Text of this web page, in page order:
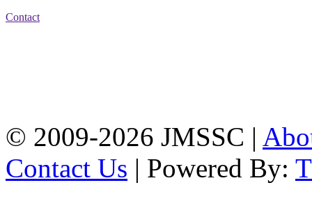
Contact
© 2009-2026 JMSSC |
Contact Us | Powered By: